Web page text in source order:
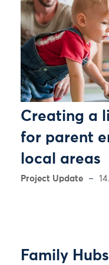
Creating a
for parent
local areas
Project Update
Family